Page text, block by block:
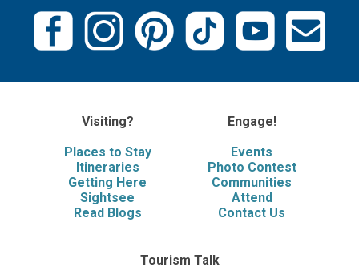
Visiting?
Places to Stay
Itineraries
Getting Here
Sightsee
Read Blogs
Engage!
Events
Photo Contest
Communities
Attend
Contact Us
Tourism Talk